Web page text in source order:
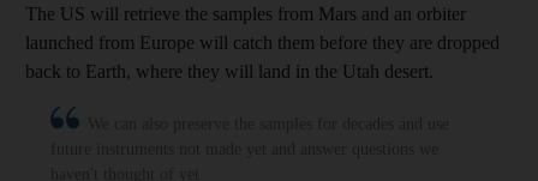
The US will retrieve the samples from Mars and an orbiter
launched from Europe will catch them before they are dropped
back to Earth, where they will land in the Utah desert.